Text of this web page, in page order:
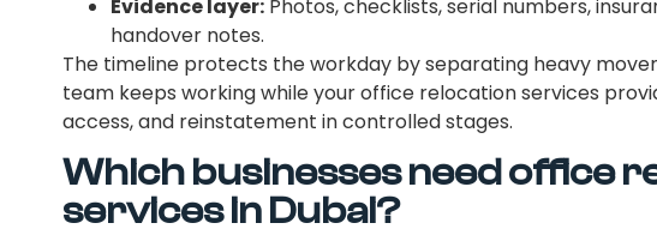
Evidence layer: Photos, checklists, serial numbers,
handover notes.
The timeline protects the workday by separating heavy
team keeps working while your office relocation services
access, and reinstatement in controlled stages.
Which businesses need office
services in Dubai?